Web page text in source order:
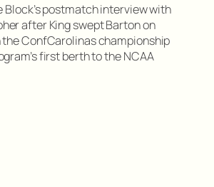
Block’s postmatch interview with
after King swept Barton on
ConfCarolinas championship
first berth to the NCAA